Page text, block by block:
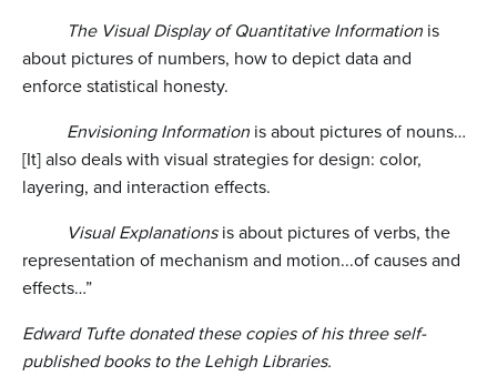
The Visual Display of Quantitative Information is
about pictures of numbers, how to depict data and
enforce statistical honesty.
Envisioning Information is about pictures of nouns…
[It] also deals with visual strategies for design: color,
layering, and interaction effects.
Visual Explanationsis about pictures of verbs, the
representation of mechanism and motion...of causes and
effects…”
Edward Tufte donated these copies of his three self-
published books to the Lehigh Libraries.